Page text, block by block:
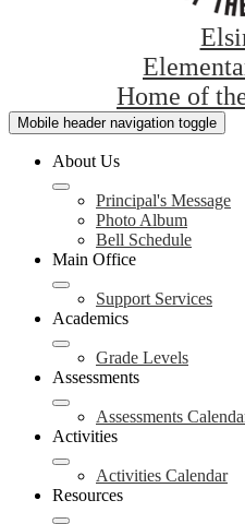
Home of
Mobile header navigation toggle
About Us
Principal's Message
Photo Album
Bell Schedule
Main Office
Support Services
Academics
Grade Levels
Assessments
Assessments
Activities
Activities Calendar
Resources